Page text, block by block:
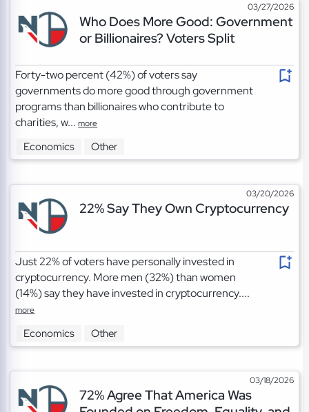
03/27/2026
Who Does More Good: Government
or Billionaires? Voters Split
Forty-two percent (42%) of voters say
governments do more good through government
programs than billionaires who contribute to
charities, w...more
Economics Other
03/20/2026
22% Say They Own Cryptocurrency
Just 22% of voters have personally invested in
cryptocurrency. More men (32%) than women
(14%) say they have invested in cryptocurrency....
more
Economics Other
03/18/2026
72% Agree That America Was